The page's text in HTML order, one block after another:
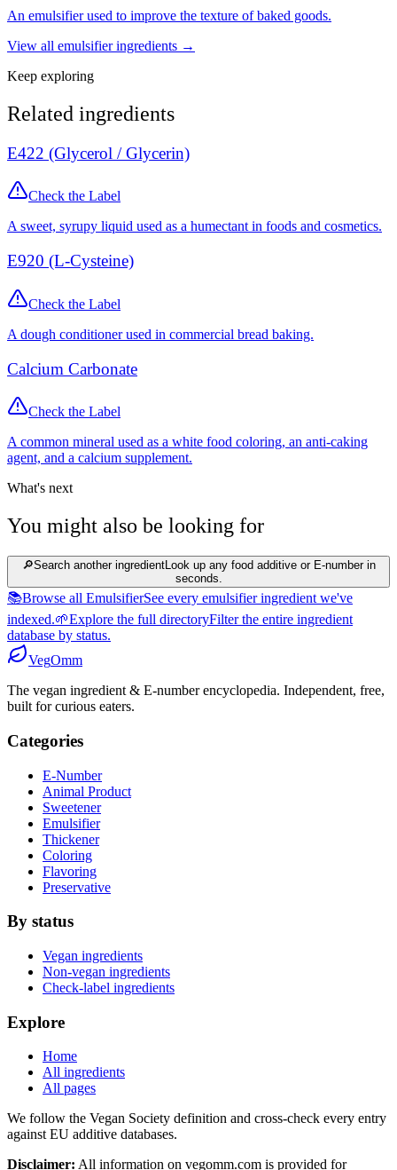
An emulsifier used to improve the texture of baked goods.
View all emulsifieringredients →
Keep exploring
Related ingredients
E422 (Glycerol / Glycerin)
Check the Label
A sweet, syrupy liquid used as a humectant in foods and cosmetics.
E920 (L-Cysteine)
Check the Label
A dough conditioner used in commercial bread baking.
Calcium Carbonate
Check the Label
A common mineral used as a white food coloring, an anti-caking
agent, and a calcium supplement.
What's next
You might also be looking for
🔎Search another ingredientLook up any food additive or E-number in
seconds.
📚Browse all EmulsifierSee every emulsifier ingredient we've
indexed.🌱Explore the full directoryFilter the entire ingredient
database by status.
VegOmm
The vegan ingredient & E-number encyclopedia. Independent, free,
built for curious eaters.
Categories
E-Number
Animal Product
Sweetener
Emulsifier
Thickener
Coloring
Flavoring
Preservative
By status
Vegan ingredients
Non-vegan ingredients
Check-label ingredients
Explore
Home
All ingredients
All pages
We follow the Vegan Society definition and cross-check every entry
against EU additive databases.
Disclaimer: All information on vegomm.com is provided for